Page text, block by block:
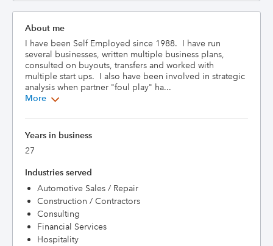
About me
I have been Self Employed since 1988.  I have run
several businesses, written multiple business plans,
consulted on buyouts, transfers and worked with
multiple start ups.  I also have been involved in strategic
analysis when partner "foul play" ha...
More
Years in business
27
Industries served
Automotive Sales / Repair
Construction / Contractors
Consulting
Financial Services
Hospitality